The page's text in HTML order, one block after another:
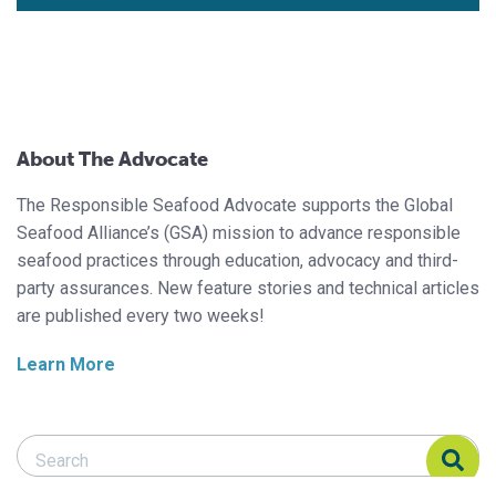
About The Advocate
The Responsible Seafood Advocate supports the Global
Seafood Alliance’s (GSA) mission to advance responsible
seafood practices through education, advocacy and third-
party assurances. New feature stories and technical articles
are published every two weeks!
Learn More
Search Responsible Seafood Advocate
Search Responsible Seafood Advocate